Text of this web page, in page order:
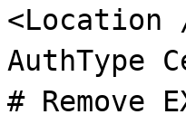
<Location
AuthType
# Remove